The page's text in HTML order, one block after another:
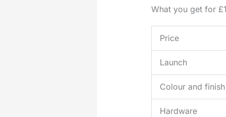
What you get for
Price
Launch
Colour and finish
Hardware